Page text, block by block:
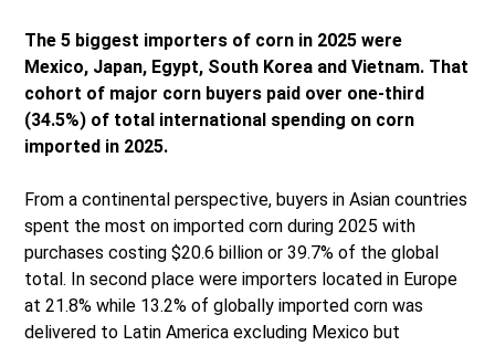
The 5 biggest importers of corn in 2025 were
Mexico, Japan, Egypt, South Korea and Vietnam. That
cohort of major corn buyers paid over one-third
(34.5%) of total international spending on corn
imported in 2025.
From a continental perspective, buyers in Asian countries
spent the most on imported corn during 2025 with
purchases costing $20.6 billion or 39.7% of the global
total. In second place were importers located in Europe
at 21.8% while 13.2% of globally imported corn was
delivered to Latin America excluding Mexico but